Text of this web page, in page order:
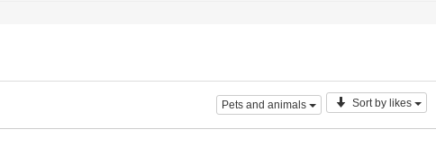
Pets and animals Sort by likes